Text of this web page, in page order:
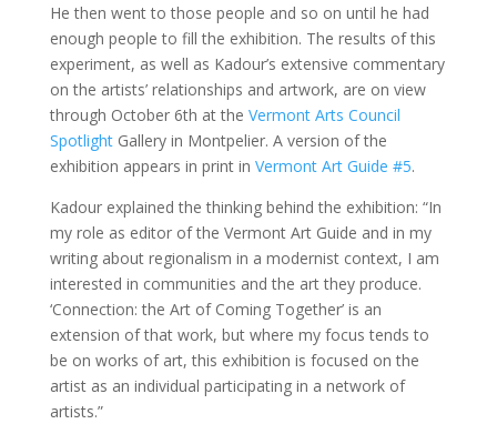
He then went to those people and so on until he had
enough people to fill the exhibition. The results of this
experiment, as well as Kadour’s extensive commentary
on the artists’ relationships and artwork, are on view
through October 6th at the Vermont Arts Council
SpotlightGallery in Montpelier. A version of the
exhibition appears in print in Vermont Art Guide #5.
Kadour explained the thinking behind the exhibition: “In
my role as editor of the Vermont Art Guide and in my
writing about regionalism in a modernist context, I am
interested in communities and the art they produce.
‘Connection: the Art of Coming Together’ is an
extension of that work, but where my focus tends to
be on works of art, this exhibition is focused on the
artist as an individual participating in a network of
artists.”